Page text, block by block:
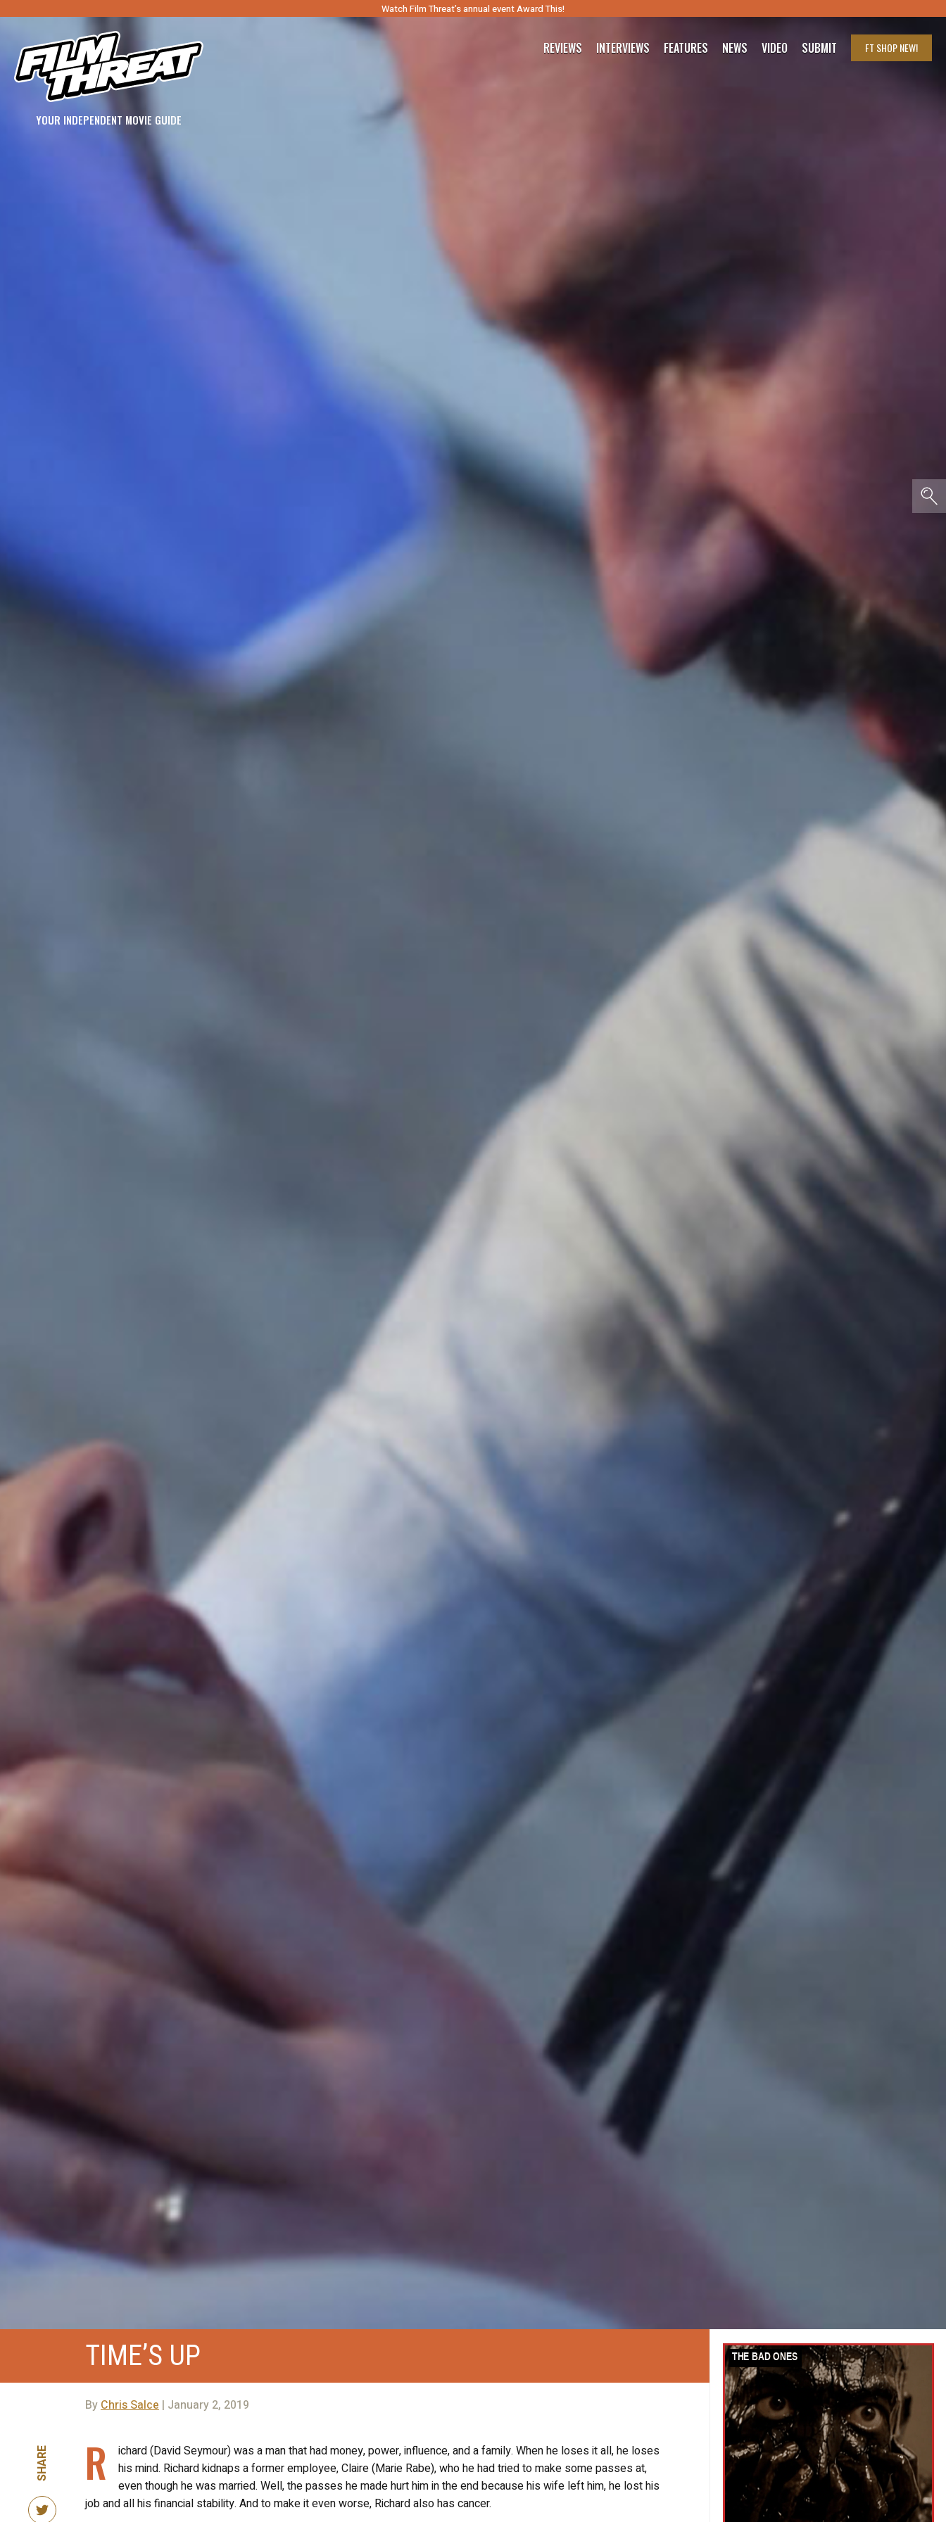
Watch Film Threat’s annual event Award This!
YOUR INDEPENDENT MOVIE GUIDE
REVIEWS INTERVIEWS FEATURES NEWS VIDEO SUBMIT FT SHOPNEW!
TIME’S UP
ByChris Salce| January 2, 2019
SHARE R
ichard (David Seymour) was a man that had money, power, influence, and a family. When he loses it all, he loses
his mind. Richard kidnaps a former employee, Claire (Marie Rabe), who he had tried to make some passes at,
even though he was married. Well, the passes he made hurt him in the end because his wife left him, he lost his
job and all his financial stability. And to make it even worse, Richard also has cancer.